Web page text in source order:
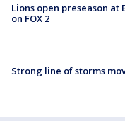
Lions open preseason at
on FOX 2
Strong line of storms